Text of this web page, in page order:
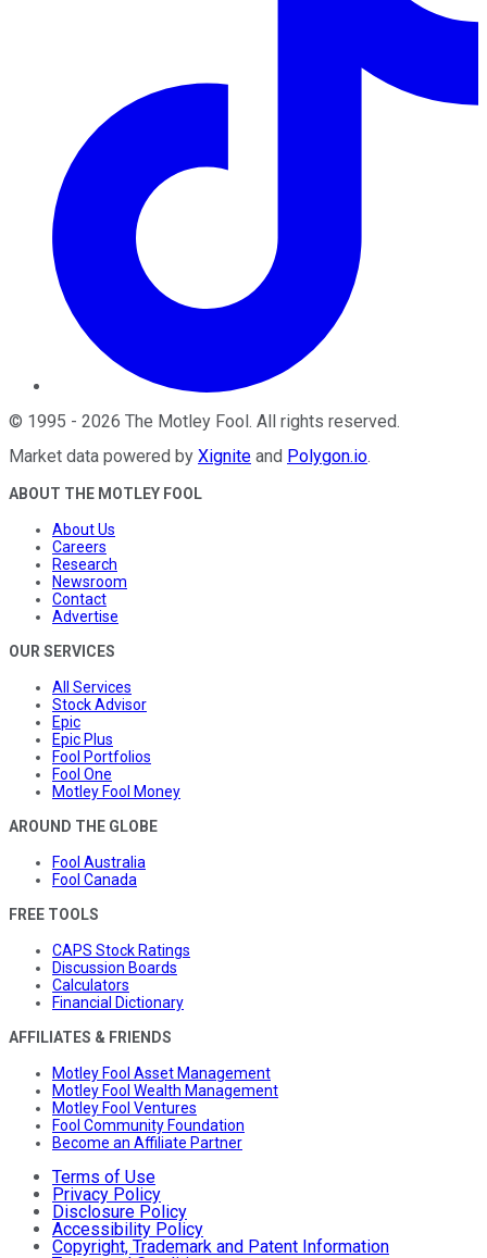
© 1995 - 2026 The Motley Fool. All rights reserved.
Market data powered by Xignite and Polygon.io.
ABOUT THE MOTLEY FOOL
About Us
Careers
Research
Newsroom
Contact
Advertise
OUR SERVICES
All Services
Stock Advisor
Epic
Epic Plus
Fool Portfolios
Fool One
Motley Fool Money
AROUND THE GLOBE
Fool Australia
Fool Canada
FREE TOOLS
CAPS Stock Ratings
Discussion Boards
Calculators
Financial Dictionary
AFFILIATES & FRIENDS
Motley Fool Asset Management
Motley Fool Wealth Management
Motley Fool Ventures
Fool Community Foundation
Become an Affiliate Partner
Terms of Use
Privacy Policy
Disclosure Policy
Accessibility Policy
Copyright, Trademark and Patent Information